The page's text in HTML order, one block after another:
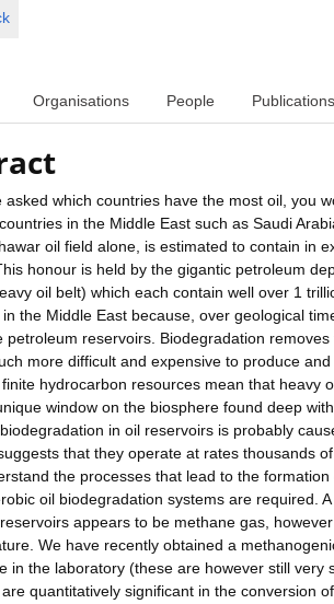
Organisations People Publications
asked which countries have the most oil, you
in the Middle East such as Saudi
oil field alone, is estimated to contain in
honour is held by the gigantic petroleum
oil belt) which each contain well over 1
the Middle East because, over geological
petroleum reservoirs. Biodegradation
more difficult and expensive to produce
hydrocarbon resources mean that heavy
window on the biosphere found deep
in oil reservoirs is probably
that they operate at rates thousands
the processes that lead to the
oil biodegradation systems are required.
appears to be methane gas,
We have recently obtained a
in the laboratory (these are however still
quantitatively significant in the conversion